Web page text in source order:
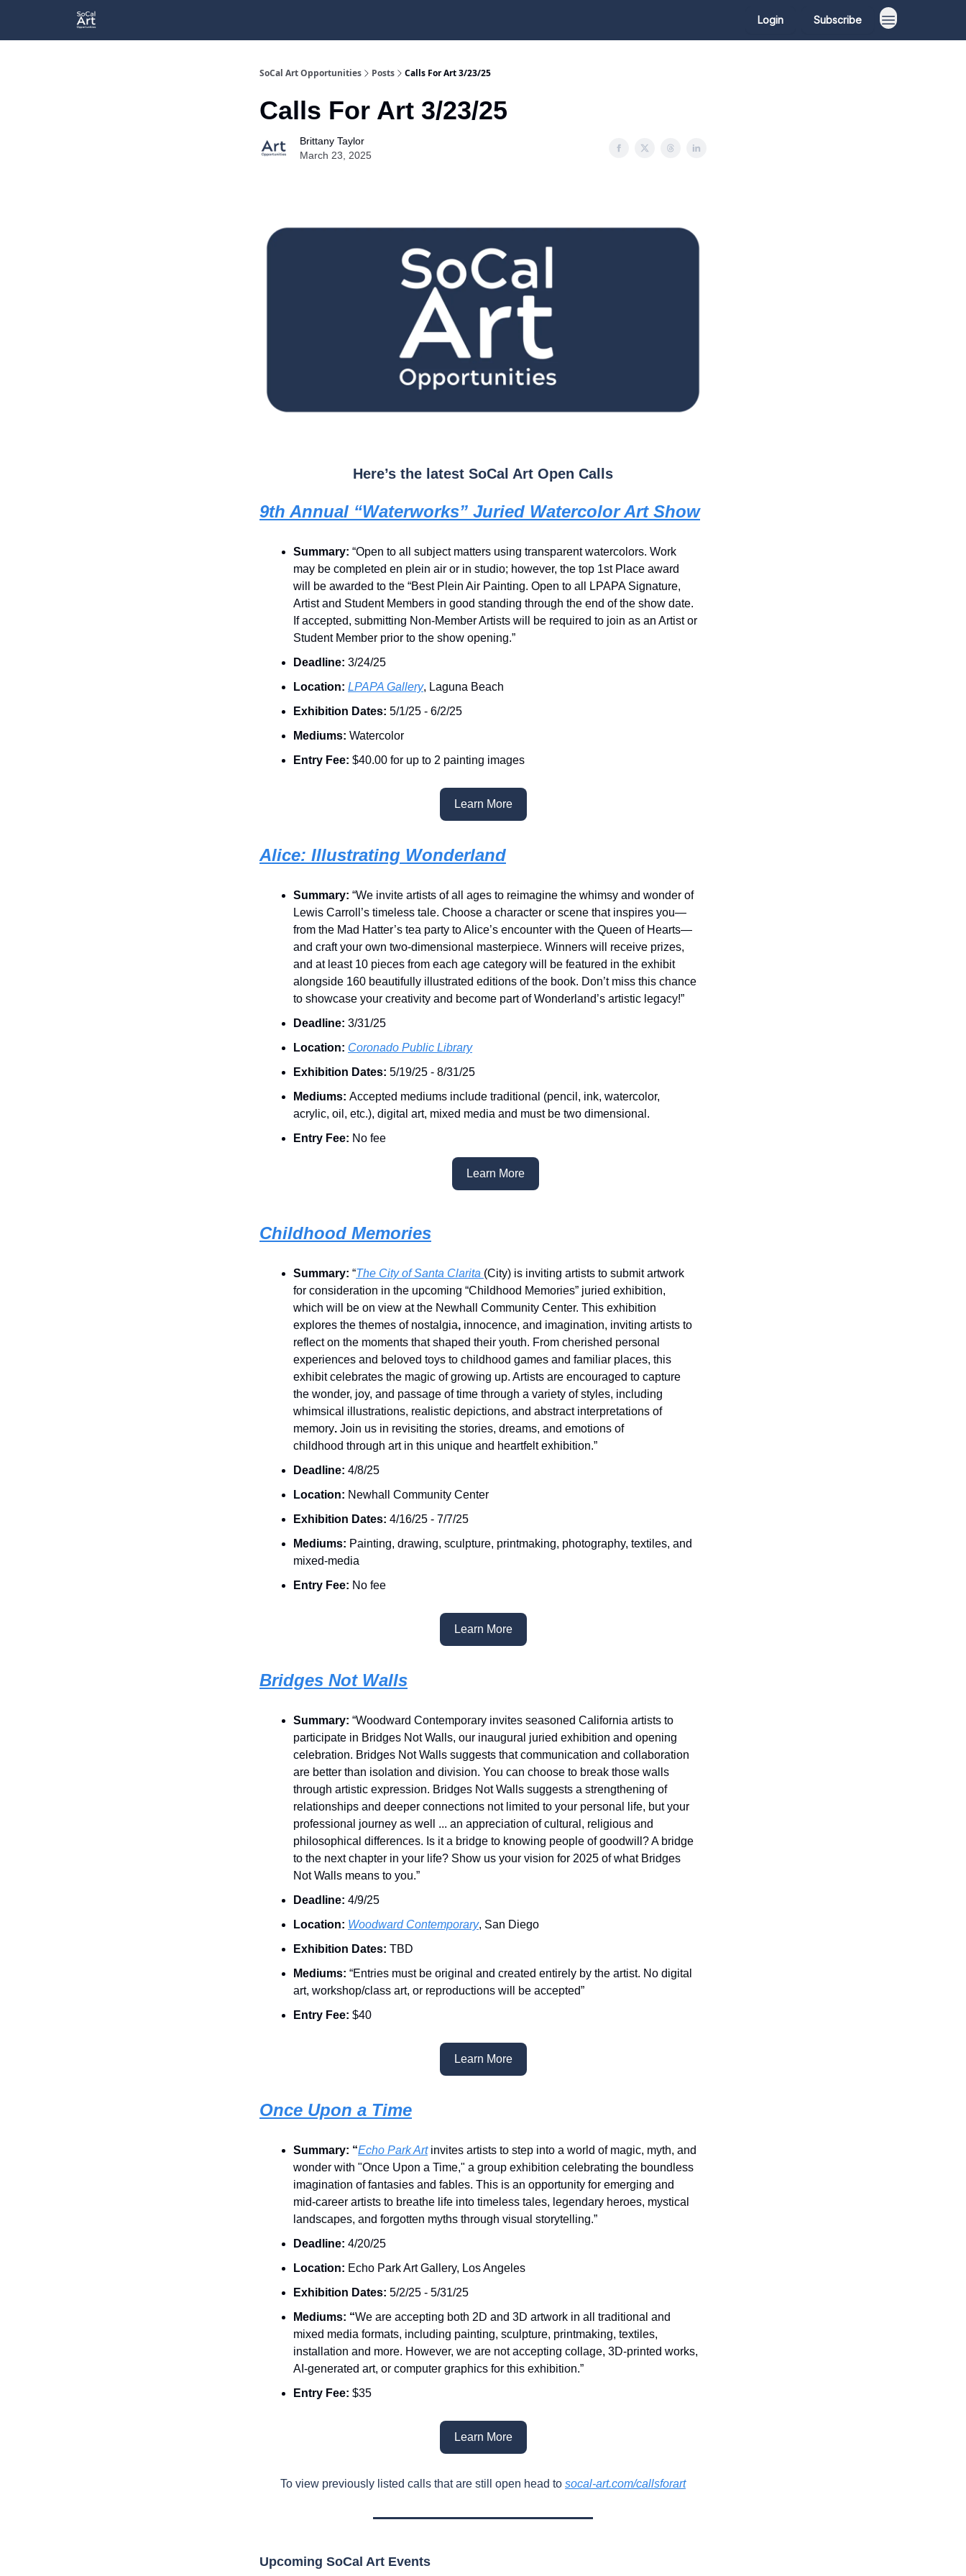
Login Subscribe
SoCal Art Opportunities Posts Calls For Art 3/23/25
Calls For Art 3/23/25
Brittany Taylor
March 23, 2025
Here’s the latest SoCal Art Open Calls
9th Annual “Waterworks” Juried Watercolor Art Show
Summary: “Open to all subject matters using transparent watercolors. Work
may be completed en plein air or in studio; however, the top 1st Place award
will be awarded to the “Best Plein Air Painting. Open to all LPAPA Signature,
Artist and Student Members in good standing through the end of the show date.
If accepted, submitting Non-Member Artists will be required to join as an Artist or
Student Member prior to the show opening.”
Deadline: 3/24/25
Location: LPAPA Gallery, Laguna Beach
Exhibition Dates: 5/1/25 - 6/2/25
Mediums: Watercolor
Entry Fee: $40.00 for up to 2 painting images
Learn More
Alice: Illustrating Wonderland
Summary: “We invite artists of all ages to reimagine the whimsy and wonder of
Lewis Carroll’s timeless tale. Choose a character or scene that inspires you—
from the Mad Hatter’s tea party to Alice’s encounter with the Queen of Hearts—
and craft your own two-dimensional masterpiece. Winners will receive prizes,
and at least 10 pieces from each age category will be featured in the exhibit
alongside 160 beautifully illustrated editions of the book. Don’t miss this chance
to showcase your creativity and become part of Wonderland’s artistic legacy!”
Deadline: 3/31/25
Location: Coronado Public Library
Exhibition Dates: 5/19/25 - 8/31/25
Mediums: Accepted mediums include traditional (pencil, ink, watercolor,
acrylic, oil, etc.), digital art, mixed media and must be two dimensional.
Entry Fee: No fee
Learn More
Childhood Memories
Summary: “The City of Santa Clarita (City) is inviting artists to submit artwork
for consideration in the upcoming “Childhood Memories” juried exhibition,
which will be on view at the Newhall Community Center. This exhibition
explores the themes of nostalgia, innocence, and imagination, inviting artists to
reflect on the moments that shaped their youth. From cherished personal
experiences and beloved toys to childhood games and familiar places, this
exhibit celebrates the magic of growing up. Artists are encouraged to capture
the wonder, joy, and passage of time through a variety of styles, including
whimsical illustrations, realistic depictions, and abstract interpretations of
memory. Join us in revisiting the stories, dreams, and emotions of
childhood through art in this unique and heartfelt exhibition.”
Deadline: 4/8/25
Location: Newhall Community Center
Exhibition Dates: 4/16/25 - 7/7/25
Mediums: Painting, drawing, sculpture, printmaking, photography, textiles, and
mixed-media
Entry Fee: No fee
Learn More
Bridges Not Walls
Summary: “Woodward Contemporary invites seasoned California artists to
participate in Bridges Not Walls, our inaugural juried exhibition and opening
celebration. Bridges Not Walls suggests that communication and collaboration
are better than isolation and division. You can choose to break those walls
through artistic expression. Bridges Not Walls suggests a strengthening of
relationships and deeper connections not limited to your personal life, but your
professional journey as well ... an appreciation of cultural, religious and
philosophical differences. Is it a bridge to knowing people of goodwill? A bridge
to the next chapter in your life? Show us your vision for 2025 of what Bridges
Not Walls means to you.”
Deadline: 4/9/25
Location: Woodward Contemporary, San Diego
Exhibition Dates: TBD
Mediums: “Entries must be original and created entirely by the artist. No digital
art, workshop/class art, or reproductions will be accepted”
Entry Fee: $40
Learn More
Once Upon a Time
Summary: “Echo Park Artinvites artists to step into a world of magic, myth, and
wonder with "Once Upon a Time," a group exhibition celebrating the boundless
imagination of fantasies and fables. This is an opportunity for emerging and
mid-career artists to breathe life into timeless tales, legendary heroes, mystical
landscapes, and forgotten myths through visual storytelling.”
Deadline: 4/20/25
Location: Echo Park Art Gallery, Los Angeles
Exhibition Dates: 5/2/25 - 5/31/25
Mediums: “We are accepting both 2D and 3D artwork in all traditional and
mixed media formats, including painting, sculpture, printmaking, textiles,
installation and more. However, we are not accepting collage, 3D-printed works,
AI-generated art, or computer graphics for this exhibition.”
Entry Fee: $35
Learn More
To view previously listed calls that are still open head to socal-art.com/callsforart
Upcoming SoCal Art Events